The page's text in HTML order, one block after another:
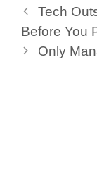
Tech
Before You
Only